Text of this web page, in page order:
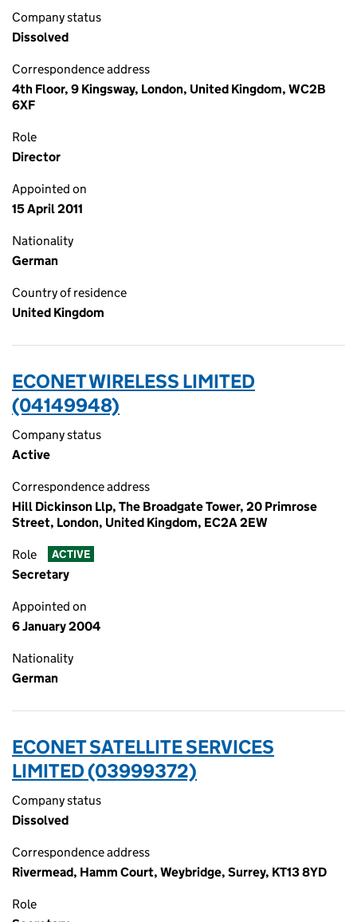
Company status
Dissolved
Correspondence address
4th Floor, 9 Kingsway, London, United Kingdom, WC2B
6XF
Role
Director
Appointed on
15 April 2011
Nationality
German
Country of residence
United Kingdom
ECONET WIRELESS LIMITED
(04149948)
Company status
Active
Correspondence address
Hill Dickinson Llp, The Broadgate Tower, 20 Primrose
Street, London, United Kingdom, EC2A 2EW
Role ACTIVE
Secretary
Appointed on
6 January 2004
Nationality
German
ECONET SATELLITE SERVICES
LIMITED (03999372)
Company status
Dissolved
Correspondence address
Rivermead, Hamm Court, Weybridge, Surrey, KT13 8YD
Role